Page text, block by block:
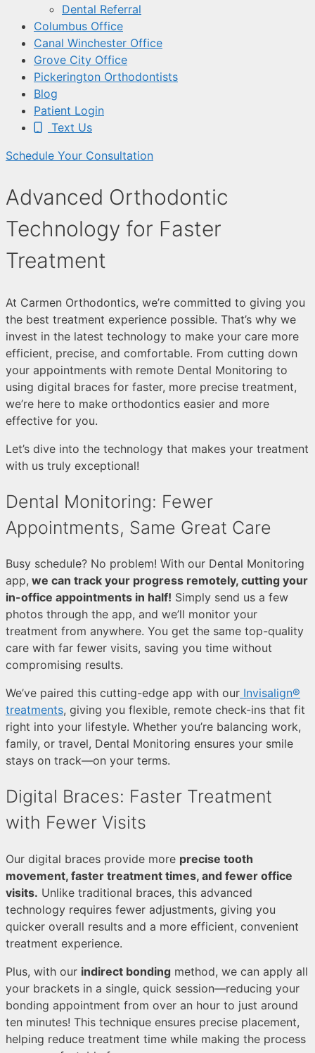
Dental Referral
Columbus Office
Canal Winchester Office
Grove City Office
Pickerington Orthodontists
Blog
Patient Login
Text Us
Schedule Your Consultation
Advanced Orthodontic
Technology for Faster
Treatment
At Carmen Orthodontics, we’re committed to giving you
the best treatment experience possible. That’s why we
invest in the latest technology to make your care more
efficient, precise, and comfortable. From cutting down
your appointments with remote Dental Monitoring to
using digital braces for faster, more precise treatment,
we’re here to make orthodontics easier and more
effective for you.
Let’s dive into the technology that makes your treatment
with us truly exceptional!
Dental Monitoring: Fewer
Appointments, Same Great Care
Busy schedule? No problem! With our Dental Monitoring
app, we can track your progress remotely, cutting your
in-office appointments in half! Simply send us a few
photos through the app, and we’ll monitor your
treatment from anywhere. You get the same top-quality
care with far fewer visits, saving you time without
compromising results.
We’ve paired this cutting-edge app with our Invisalign®
treatments, giving you flexible, remote check-ins that fit
right into your lifestyle. Whether you’re balancing work,
family, or travel, Dental Monitoring ensures your smile
stays on track—on your terms.
Digital Braces: Faster Treatment
with Fewer Visits
Our digital braces provide more precise tooth
movement, faster treatment times, and fewer office
visits. Unlike traditional braces, this advanced
technology requires fewer adjustments, giving you
quicker overall results and a more efficient, convenient
treatment experience.
Plus, with our indirect bonding method, we can apply all
your brackets in a single, quick session—reducing your
bonding appointment from over an hour to just around
ten minutes! This technique ensures precise placement,
helping reduce treatment time while making the process